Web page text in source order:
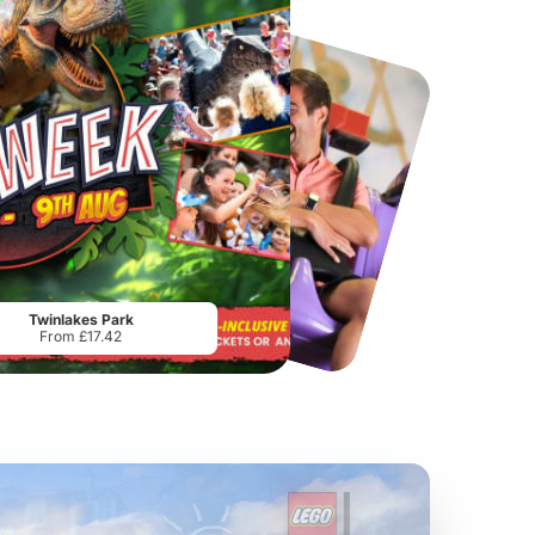
Chester Zoo
From£34.21 From£17.45
Twinlakes Park
From £17.42